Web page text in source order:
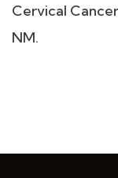
Cervical
NM.